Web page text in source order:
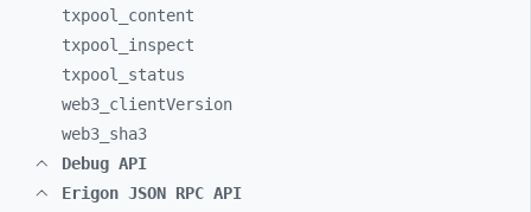
txpool_ content
txpool_ inspect
txpool_ status
web3_ clientVersion
web3_ sha3
Debug API
Erigon JSON RPC API